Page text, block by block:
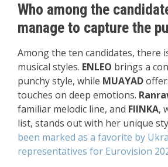
Who among the
manage to capture the
Among the ten candidates, there
musical styles. ENLEO brings a
punchy style, while MUAYAD
touches on deep emotions.
familiar melodic line, and FIINKA,
list, stands out with her unique
been marked as a favorite by
representatives for Eurovision